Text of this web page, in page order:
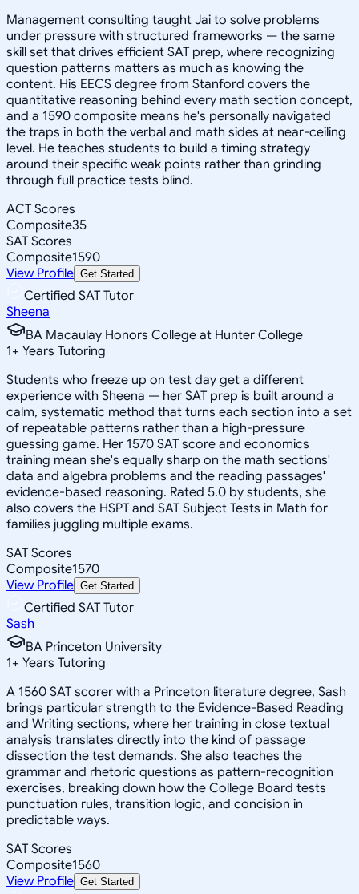
Management consulting taught Jai to solve problems
under pressure with structured frameworks — the same
skill set that drives efficient SAT prep, where recognizing
question patterns matters as much as knowing the
content. His EECS degree from Stanford covers the
quantitative reasoning behind every math section concept,
and a 1590 composite means he's personally navigated
the traps in both the verbal and math sides at near-ceiling
level. He teaches students to build a timing strategy
around their specific weak points rather than grinding
through full practice tests blind.
ACT Scores
Composite35
SAT Scores
Composite1590
View Profile Get Started
Certified SAT Tutor
Sheena
BA Macaulay Honors College at Hunter College
1+ Years Tutoring
Students who freeze up on test day get a different
experience with Sheena — her SAT prep is built around a
calm, systematic method that turns each section into a set
of repeatable patterns rather than a high-pressure
guessing game. Her 1570 SAT score and economics
training mean she's equally sharp on the math sections'
data and algebra problems and the reading passages'
evidence-based reasoning. Rated 5.0 by students, she
also covers the HSPT and SAT Subject Tests in Math for
families juggling multiple exams.
SAT Scores
Composite1570
View Profile Get Started
Certified SAT Tutor
Sash
BA Princeton University
1+ Years Tutoring
A 1560 SAT scorer with a Princeton literature degree, Sash
brings particular strength to the Evidence-Based Reading
and Writing sections, where her training in close textual
analysis translates directly into the kind of passage
dissection the test demands. She also teaches the
grammar and rhetoric questions as pattern-recognition
exercises, breaking down how the College Board tests
punctuation rules, transition logic, and concision in
predictable ways.
SAT Scores
Composite1560
View Profile Get Started